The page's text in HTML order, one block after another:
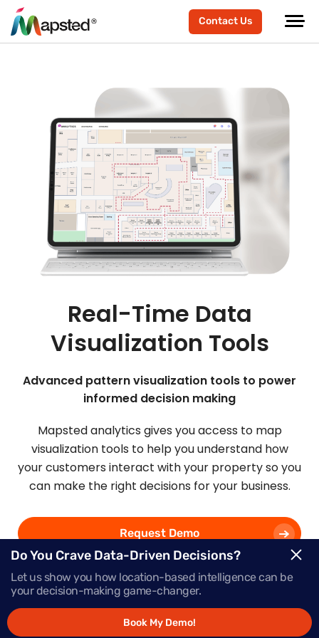
Contact Us
Real-Time Data
Visualization Tools
Advanced pattern visualization tools to power
informed decision making
Mapsted analytics gives you access to map
visualization tools to help you understand how
your customers interact with your property so you
can make the right decisions for your business.
Request Demo
Schedule a Call
Do You Crave Data-Driven Decisions?
Let us show you how location-based intelligence can be
your decision-making game-changer.
Book My Demo!